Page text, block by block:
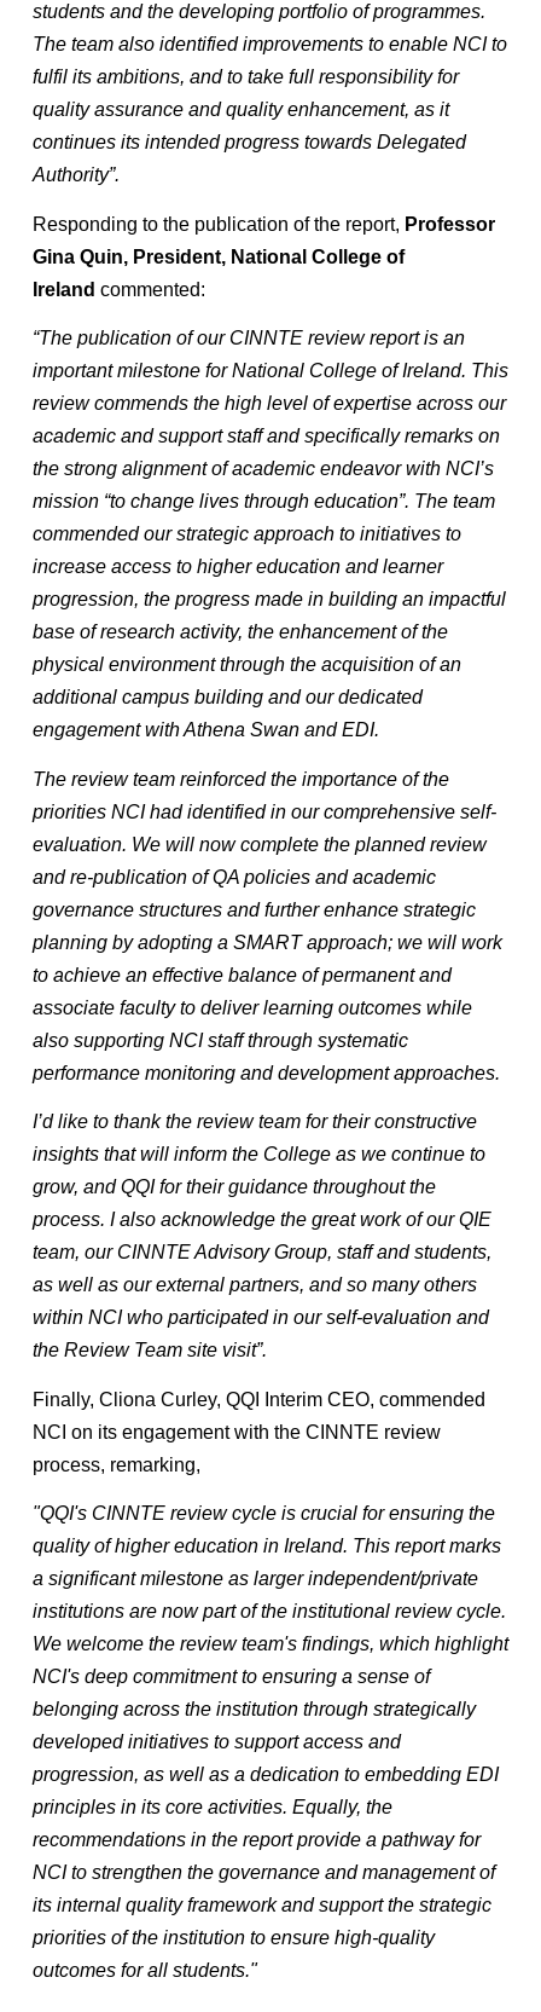
students and the developing portfolio of programmes.
The team also identified improvements to enable NCI to
fulfil its ambitions, and to take full responsibility for
quality assurance and quality enhancement, as it
continues its intended progress towards Delegated
Authority”.
Responding to the publication of the report, Professor
Gina Quin, President, National College of
Ireland commented:
“The publication of our CINNTE review report is an
important milestone for National College of Ireland. This
review commends the high level of expertise across our
academic and support staff and specifically remarks on
the strong alignment of academic endeavor with NCI’s
mission “to change lives through education”. The team
commended our strategic approach to initiatives to
increase access to higher education and learner
progression, the progress made in building an impactful
base of research activity, the enhancement of the
physical environment through the acquisition of an
additional campus building and our dedicated
engagement with Athena Swan and EDI.
The review team reinforced the importance of the
priorities NCI had identified in our comprehensive self-
evaluation. We will now complete the planned review
and re-publication of QA policies and academic
governance structures and further enhance strategic
planning by adopting a SMART approach; we will work
to achieve an effective balance of permanent and
associate faculty to deliver learning outcomes while
also supporting NCI staff through systematic
performance monitoring and development approaches.
I’d like to thank the review team for their constructive
insights that will inform the College as we continue to
grow, and QQI for their guidance throughout the
process. I also acknowledge the great work of our QIE
team, our CINNTE Advisory Group, staff and students,
as well as our external partners, and so many others
within NCI who participated in our self-evaluation and
the Review Team site visit”.
Finally, Cliona Curley, QQI Interim CEO, commended
NCI on its engagement with the CINNTE review
process, remarking,
"QQI's CINNTE review cycle is crucial for ensuring the
quality of higher education in Ireland. This report marks
a significant milestone as larger independent/private
institutions are now part of the institutional review cycle.
We welcome the review team's findings, which highlight
NCI's deep commitment to ensuring a sense of
belonging across the institution through strategically
developed initiatives to support access and
progression, as well as a dedication to embedding EDI
principles in its core activities. Equally, the
recommendations in the report provide a pathway for
NCI to strengthen the governance and management of
its internal quality framework and support the strategic
priorities of the institution to ensure high-quality
outcomes for all students."